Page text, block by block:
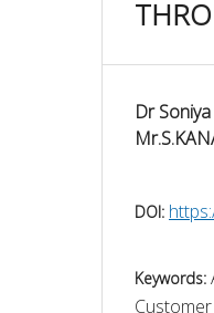
Dr
DOI:
Keywords: